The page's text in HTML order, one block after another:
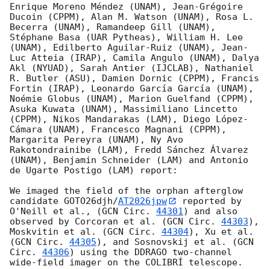
Enrique Moreno Méndez (UNAM), Jean-Grégoire
Ducoin (CPPM), Alan M. Watson (UNAM), Rosa L.
Becerra (UNAM), Ramandeep Gill (UNAM),
Stéphane Basa (UAR Pytheas), William H. Lee
(UNAM), Edilberto Aguilar-Ruiz (UNAM), Jean-
Luc Atteia (IRAP), Camila Angulo (UNAM), Dalya
Akl (NYUAD), Sarah Antier (IJCLAB), Nathaniel
R. Butler (ASU), Damien Dornic (CPPM), Francis
Fortin (IRAP), Leonardo García García (UNAM),
Noémie Globus (UNAM), Marion Guelfand (CPPM),
Asuka Kuwata (UNAM), Massimiliano Lincetto
(CPPM), Nikos Mandarakas (LAM), Diego López-
Cámara (UNAM), Francesco Magnani (CPPM),
Margarita Pereyra (UNAM), Ny Avo
Rakotondrainibe (LAM), Fredd Sánchez Álvarez
(UNAM), Benjamin Schneider (LAM) and Antonio
de Ugarte Postigo (LAM) report:
We imaged the field of the orphan afterglow
candidate GOTO26djh/AT2026jpw
reported by
O'Neill et al., (GCN Circ. 44301) and also
observed by Corcoran et al. (GCN Circ. 44303),
Moskvitin et al. (GCN Circ. 44304), Xu et al.
(GCN Circ. 44305), and Sosnovskij et al. (GCN
Circ. 44306) using the DDRAGO two-channel
wide-field imager on the COLIBRÍ telescope.